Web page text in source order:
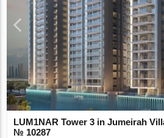
LUM1NAR Tower 3 in Jumeirah
№ 10287